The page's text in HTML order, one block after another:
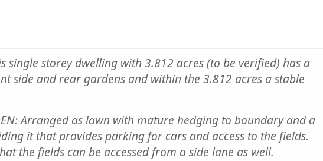
single storey dwelling with 3.812 acres (to be verified) has a
side and rear gardens and within the 3.812 acres a stable
Arranged as lawn with mature hedging to boundary and a
it that provides parking for cars and access to the fields.
the fields can be accessed from a side lane as well.